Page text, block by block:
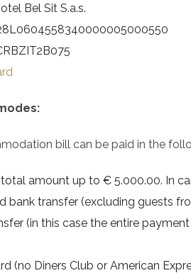
Bel Sit S.a.s.
bill can be paid in the
amount up to € 5.000.00. In
bank transfer (excluding guests
(in this case the entire
(no Diners Club or American